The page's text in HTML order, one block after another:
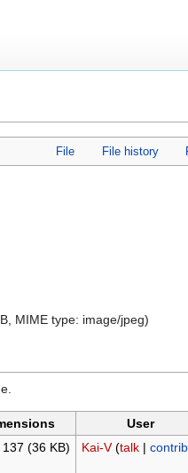
File File history
MIME type: image/jpeg)
User
(36 KB) Kai-V (talk|